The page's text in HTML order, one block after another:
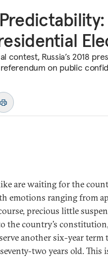
contest, Russia’s 2018
on public
are waiting for the
emotions ranging from
precious little
the country’s
another six-year
two years old. This